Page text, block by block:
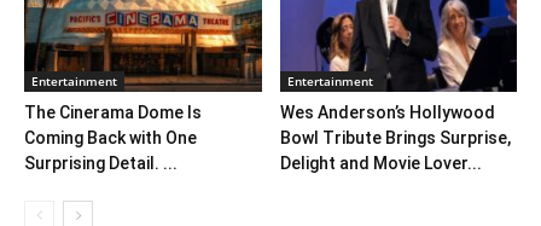
Entertainment
The Cinerama Dome Is
Coming Back with One
Surprising Detail. ...
Entertainment
Wes Anderson’s Hollywood
Bowl Tribute Brings Surprise,
Delight and Movie Lover...